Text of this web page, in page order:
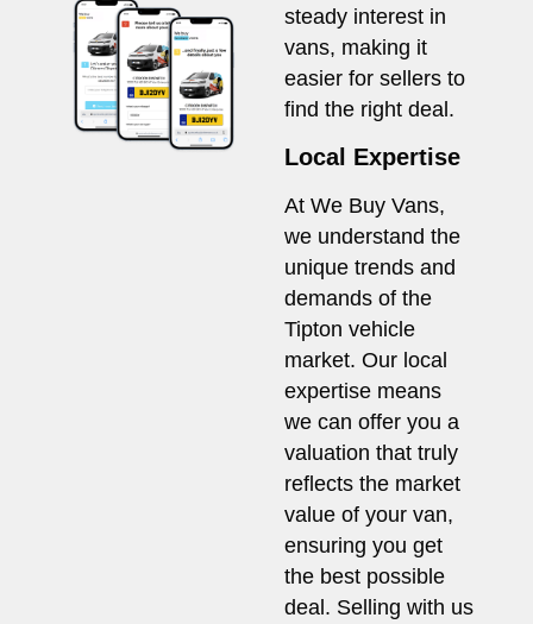
steady interest in
vans, making it
easier for sellers to
find the right deal.
Local Expertise
At We Buy Vans,
we understand the
unique trends and
demands of the
Tipton vehicle
market. Our local
expertise means
we can offer you a
valuation that truly
reflects the market
value of your van,
ensuring you get
the best possible
deal. Selling with us